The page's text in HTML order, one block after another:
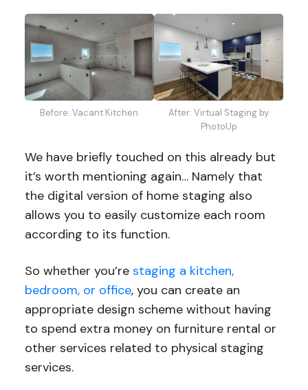
Before: Vacant Kitchen
After: Virtual Staging by
PhotoUp
We have briefly touched on this already but
it’s worth mentioning again… Namely that
the digital version of home staging also
allows you to easily customize each room
according to its function.
So whether you’re staging a kitchen,
bedroom, or office, you can create an
appropriate design scheme without having
to spend extra money on furniture rental or
other services related to physical staging
services.